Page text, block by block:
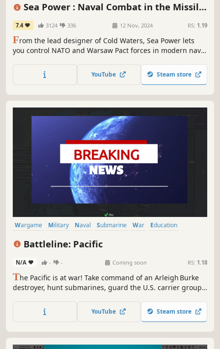
Sea Power : Naval Combat in the Missile
Age
7.4 3124 336 12 Nov, 2024 RS: 1.19
From the lead designer of Cold Waters, Sea Power lets
you control NATO and Warsaw Pact forces in modern naval
and sensors to respect rules of engagement and defeat
the enemy forces in a tense fight for initiative and
YouTube Steam store
Wargame Military Naval Submarine War
Education
Battleline: Pacific
N/A - - Coming soon RS: 1.18
The Pacific is at war! Take command of an Arleigh Burke
destroyer, hunt submarines, guard the U.S. carrier group,
of concept, tested & positively evaluated at the U.S. Naval
Postgraduate School; your feedback will shape the fleet’s
YouTube Steam store